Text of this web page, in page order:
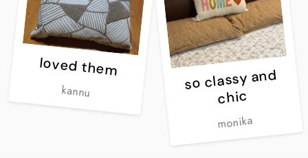
loved them
kannu so classy and
chic
monika